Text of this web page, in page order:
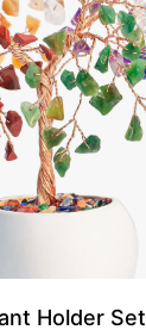
Holder Set